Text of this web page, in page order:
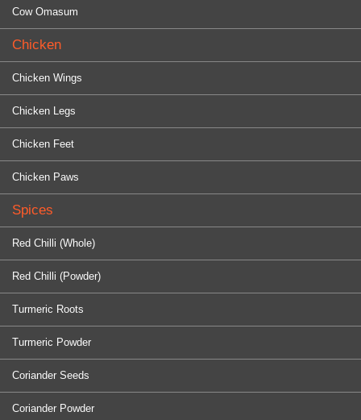
Cow Omasum
Chicken
Chicken Wings
Chicken Legs
Chicken Feet
Chicken Paws
Spices
Red Chilli (Whole)
Red Chilli (Powder)
Turmeric Roots
Turmeric Powder
Coriander Seeds
Coriander Powder